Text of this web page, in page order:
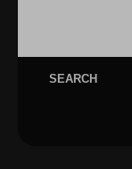
SEARCH